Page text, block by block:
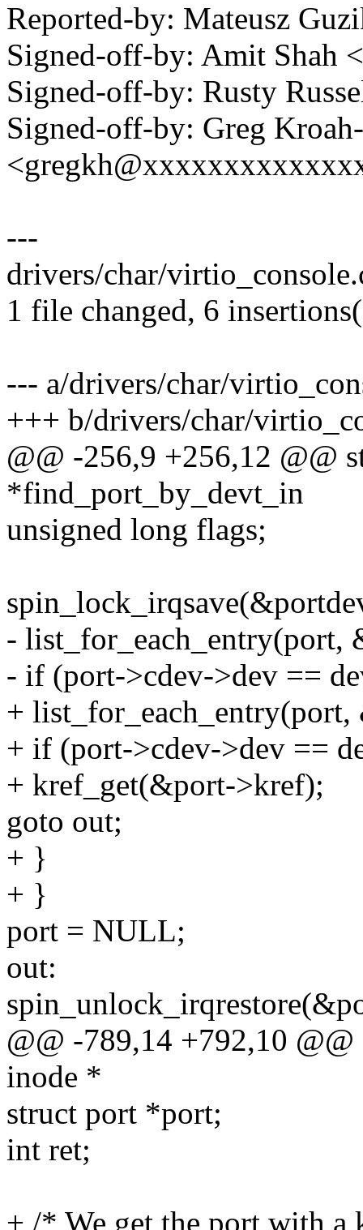
Reported-by: Mateusz
Signed-off-by: Amit Shah
Signed-off-by: Rusty
Signed-off-by: Greg
---
drivers/char/
1 file changed, 6
--- a/drivers/char/
+++ b/drivers/char/
@@ -256,9 +256,12 @@
*find_port_by_devt_in
unsigned long flags;
- list_for_each_entry(port,
- if (port->cdev->dev ==
+
+ if (port->cdev->dev ==
+ kref_get(&port->kref);
goto out;
+ }
+ }
port = NULL;
out:
@@ -789,14 +792,10
inode *
struct port *port;
int ret;
+ /* We get the port with a